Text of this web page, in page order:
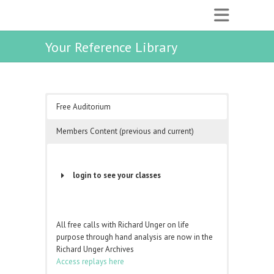
Your Reference Library
Free Auditorium
Members Content (previous and current)
login to see your classes
Password
All free calls with Richard Unger on life
purpose through hand analysis are now in the
Richard Unger Archives
Access replays here